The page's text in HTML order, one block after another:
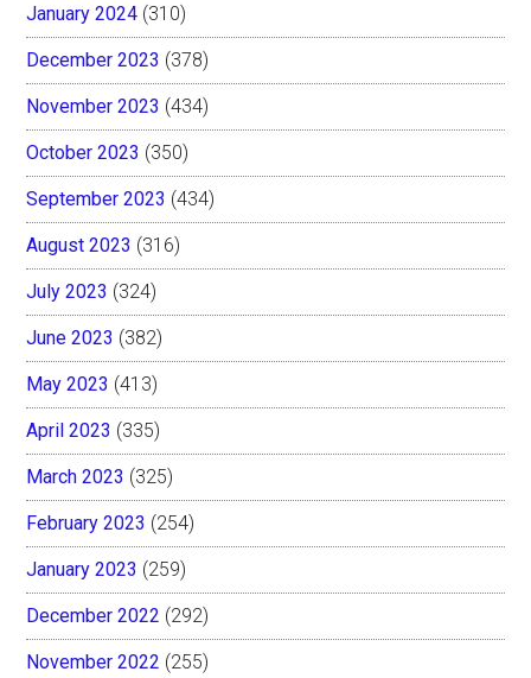
January 2024 (310)
December 2023 (378)
November 2023 (434)
October 2023 (350)
September 2023 (434)
August 2023 (316)
July 2023 (324)
June 2023 (382)
May 2023 (413)
April 2023 (335)
March 2023 (325)
February 2023 (254)
January 2023 (259)
December 2022 (292)
November 2022 (255)